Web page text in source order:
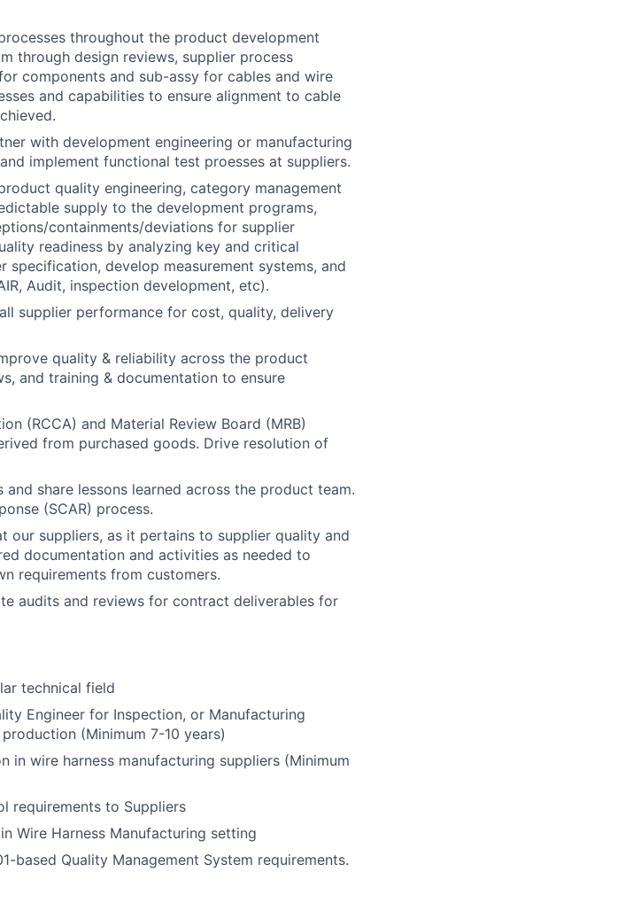
throughout the product development
through design reviews, supplier process
components and sub-assy for cables and wire
and capabilities to ensure alignment to cable
with development engineering or manufacturing
implement functional test proesses at suppliers.
quality engineering, category management
supply to the development programs,
containments/deviations for supplier
readiness by analyzing key and critical
develop measurement systems, and
Audit, inspection development, etc).
supplier performance for cost, quality, delivery
quality & reliability across the product
and training & documentation to ensure
(RCCA) and Material Review Board (MRB)
from purchased goods. Drive resolution of
share lessons learned across the product team.
(SCAR) process.
our suppliers, as it pertains to supplier quality and
documentation and activities as needed to
requirements from customers.
audits and reviews for contract deliverables for
technical field
Engineer for Inspection, or Manufacturing
(Minimum 7-10 years)
in wire harness manufacturing suppliers (Minimum
requirements to Suppliers
Wire Harness Manufacturing setting
based Quality Management System requirements.